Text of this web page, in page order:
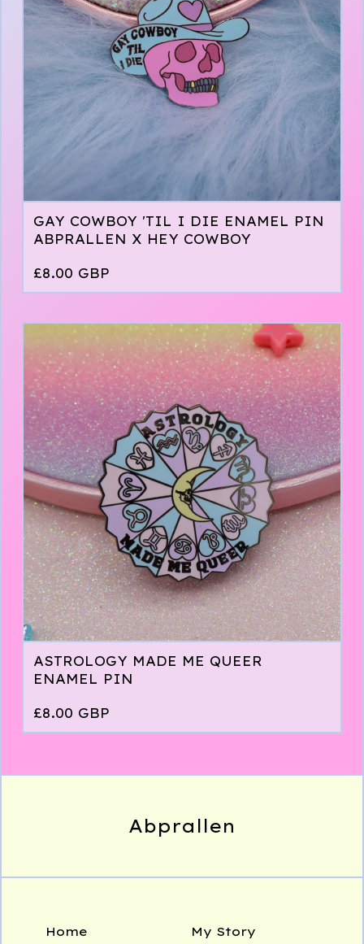
GAY COWBOY 'TIL I DIE ENAMEL PIN
ABPRALLEN X HEY COWBOY
£8.00 GBP
ASTROLOGY MADE ME QUEER
ENAMEL PIN
£8.00 GBP
Abprallen
Home My Story